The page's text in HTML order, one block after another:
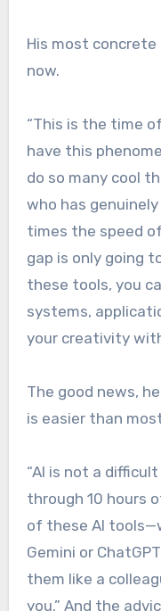
His most
now.
“This is the time
have this
do so many cool
who has
times the speed
gap is only going
these tools, you
systems,
your creativity
The good news,
is easier than
“AI is not a
through 10 hours
of these AI
Gemini or
them like a
you.” And the